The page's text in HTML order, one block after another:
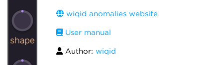
wiqid anomalies website
User manual
Author: wiqid